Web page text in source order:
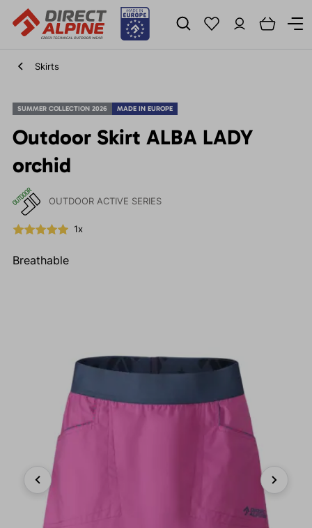
Skirts
SUMMER COLLECTION 2026 MADE IN EUROPE
Outdoor Skirt ALBA LADY
orchid
OUTDOOR ACTIVE SERIES
1x
Breathable
Previous Next